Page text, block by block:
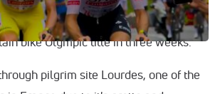
suspected COVID. He is due to
bike Olympic title in three weeks.
pilgrim site Lourdes, one of the